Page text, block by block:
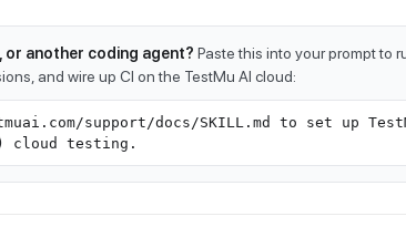
or another coding agent? Paste this into your prompt to
and wire up CI on the TestMu AI cloud:
support/docs/SKILL.md to set up
cloud testing.